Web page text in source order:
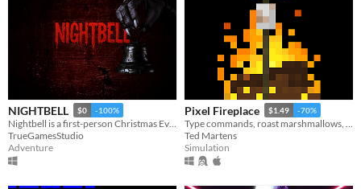
NIGHTBELL $0 -100%
Nightbell is a first-person Christmas Eve horror.
TrueGamesStudio
Adventure
Pixel Fireplace $1.49 -70%
Type commands, roast marshmallows, throw logs onto a crackling fire. Enjoy
Ted Martens
Simulation